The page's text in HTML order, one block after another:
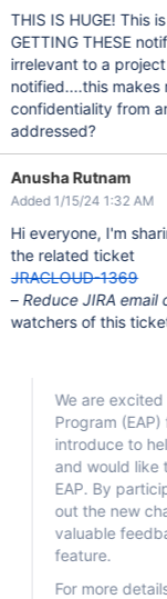
THIS IS HUGE! This
GETTING THESE
irrelevant to a
notified....this makes
confidentiality from
addressed?
Anusha Rutnam
Added 1/15/24 1:32 AM
Hi everyone, I'm
the related ticket
JRACLOUD-1369
– Reduce JIRA email
watchers of this
We are
Program
introduce to
and would like
EAP. By
out the new
valuable
feature.
For more